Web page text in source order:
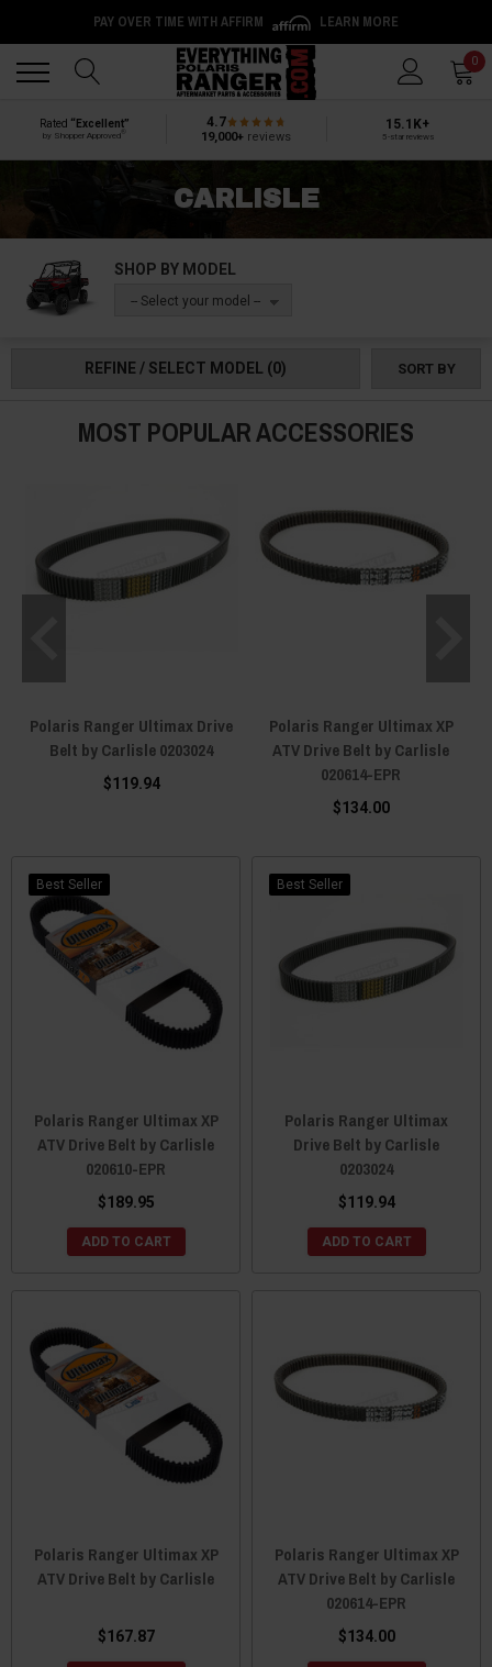
PAY OVER TIME WITH AFFIRM LEARN MORE
0
Rated “Excellent”
by Shopper Approved
4.7
19,000+ reviews
15.1K+
5-star reviews
CARLISLE
SHOP BY MODEL
-- Select your model --
REFINE / SELECT MODEL (0) SORT BY
MOST POPULAR ACCESSORIES
Polaris Ranger Ultimax Drive
Belt by Carlisle 0203024
$119.94
Polaris Ranger Ultimax XP
ATV Drive Belt by Carlisle
020614-EPR
$134.00
Best Seller
Polaris Ranger Ultimax XP
ATV Drive Belt by Carlisle
020610-EPR
$189.95
ADD TO CART
Best Seller
Polaris Ranger Ultimax
Drive Belt by Carlisle
0203024
$119.94
ADD TO CART
Polaris Ranger Ultimax XP
ATV Drive Belt by Carlisle
$167.87
Polaris Ranger Ultimax XP
ATV Drive Belt by Carlisle
020614-EPR
$134.00